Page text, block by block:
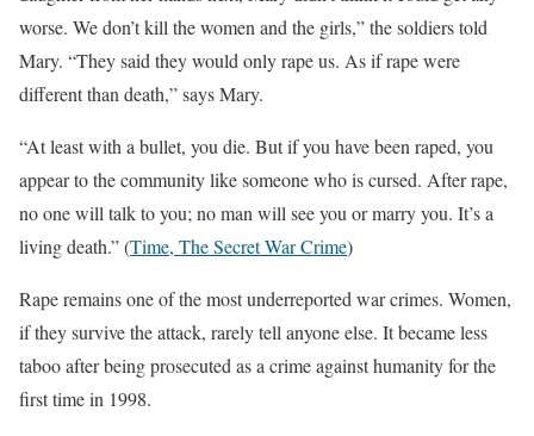
worse. We don’t kill the women and the girls,” the soldiers told
Mary. “They said they would only rape us. As if rape were
different than death,” says Mary.
“At least with a bullet, you die. But if you have been raped, you
appear to the community like someone who is cursed. After rape,
no one will talk to you; no man will see you or marry you. It’s a
living death.” (Time, The Secret War Crime)
Rape remains one of the most underreported war crimes. Women,
if they survive the attack, rarely tell anyone else. It became less
taboo after being prosecuted as a crime against humanity for the
first time in 1998.